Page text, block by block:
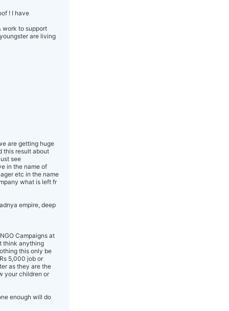
! I have
work to support
are living
are getting huge
this result about
see
in the name of
etc in the name
what is left fr
empire, deep
Campaigns at
think anything
this only be
5,000 job or
as they are the
your children or
enough will do